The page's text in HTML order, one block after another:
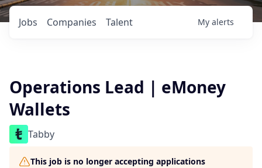
Jobs Companies Talent My alerts
Operations Lead | eMoney
Wallets
Tabby
This job is no longer accepting applications